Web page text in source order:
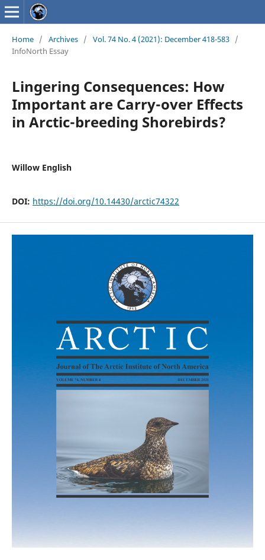
Home / Archives / Vol. 74 No. 4 (2021): December 418-583 /
InfoNorth Essay
Lingering Consequences: How
Important are Carry-over Effects
in Arctic-breeding Shorebirds?
Willow English
DOI: https://doi.org/10.14430/arctic74322